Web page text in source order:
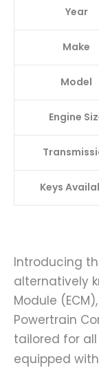
Year
Make
Model
Engine
Keys
Introducing
alternatively
Module
Powertrain
tailored for all
equipped